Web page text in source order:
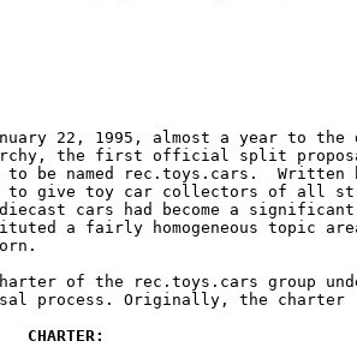
22, 1995, almost a year to
the first official split proposal
to be named rec.toys.cars.  Written
to give toy car collectors of all
cars had become a
a fairly homogeneous topic
of the rec.toys.cars group
process. Originally, the charter
CHARTER: